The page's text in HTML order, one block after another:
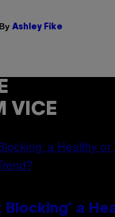
By Ashley Fike
VICE
Blocking’ a